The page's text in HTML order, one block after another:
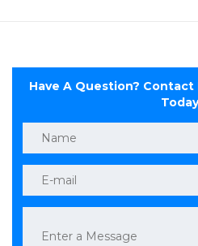
Have A Question?